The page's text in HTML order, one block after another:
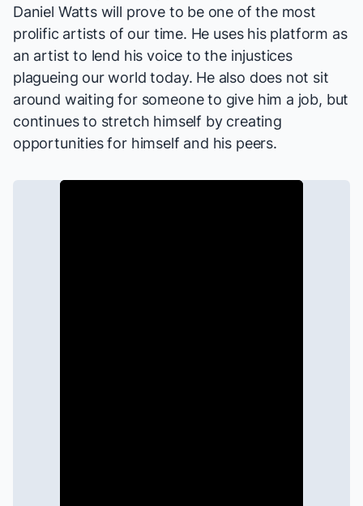
Daniel Watts will prove to be one of the most
prolific artists of our time. He uses his platform as
an artist to lend his voice to the injustices
plagueing our world today. He also does not sit
around waiting for someone to give him a job, but
continues to stretch himself by creating
opportunities for himself and his peers.